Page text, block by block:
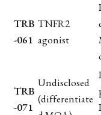
TRB
-061
TNFR2
agonist
TRB
-071
Undisclosed
(differentiate